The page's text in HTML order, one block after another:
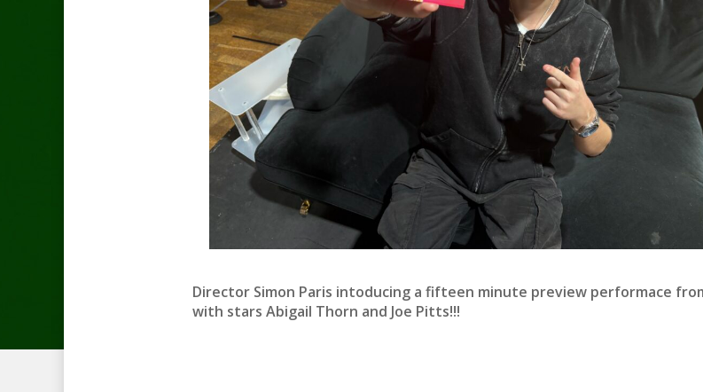
Director Simon Paris intoducing a fifteen minute preview performace
with stars Abigail Thorn and Joe Pitts!!!